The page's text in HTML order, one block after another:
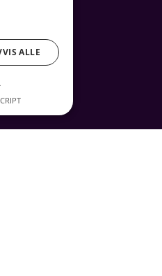
ALLE